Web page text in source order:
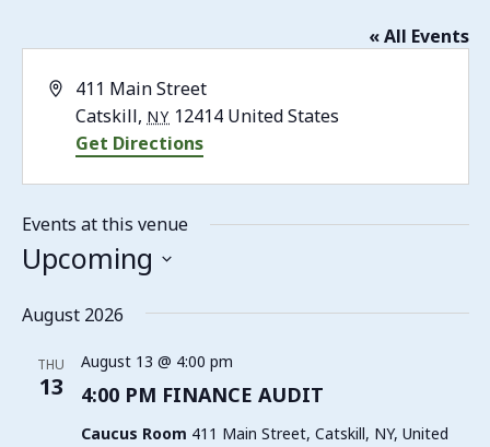
« All Events
Address
411 Main Street
Catskill, NY 12414 United States
Get Directions
Events at this venue
Upcoming
date.
August 2026
THU
13 4:00 PM FINANCE AUDIT
August 13 @ 4:00 pm
Caucus Room 411 Main Street, Catskill, NY, United